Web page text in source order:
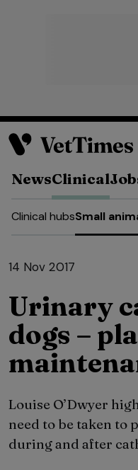
NewsClinical
Clinical hubsSmall
14 Nov 2017
Urinary
dogs –
Louise O’Dwyer
need to be taken to
during and after